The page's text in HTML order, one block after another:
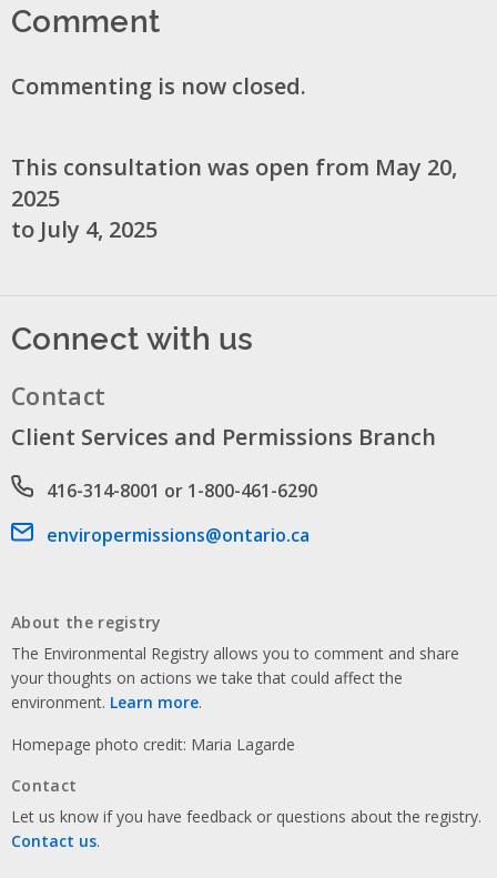
Comment
Commenting is now closed.
This consultation was open from May 20,
2025
to July 4, 2025
Connect with us
Contact
Client Services and Permissions Branch
Phone number
416-314-8001 or 1-800-461-6290
Email address
enviropermissions@ontario.ca
About the registry
The Environmental Registry allows you to comment and share
your thoughts on actions we take that could affect the
environment. Learn more.
Homepage photo credit: Maria Lagarde
Contact
Let us know if you have feedback or questions about the registry.
Contact us.